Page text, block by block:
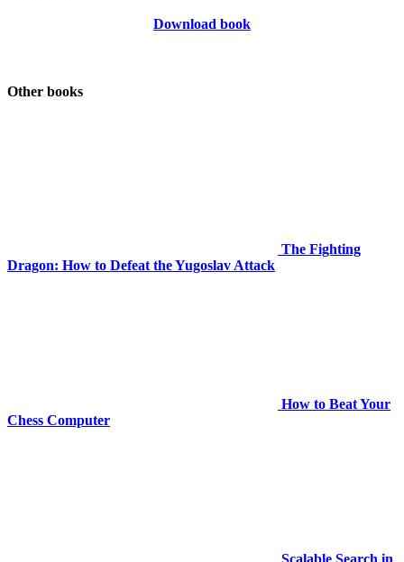
Download book
Other books
The Fighting
Dragon: How to Defeat the Yugoslav Attack
How to Beat Your
Chess Computer